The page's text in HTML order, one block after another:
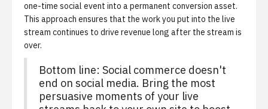
one-time social event into a permanent conversion asset.
This approach ensures that the work you put into the live
stream continues to drive revenue long after the stream is
over.
Bottom line: Social commerce doesn't
end on social media. Bring the most
persuasive moments of your live